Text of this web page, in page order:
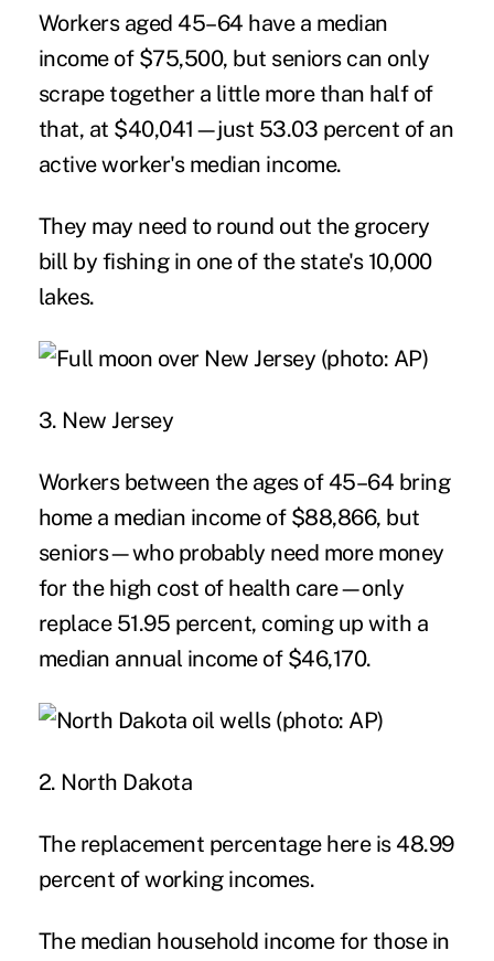
Workers aged 45–64 have a median
income of $75,500, but seniors can only
scrape together a little more than half of
that, at $40,041—just 53.03 percent of an
active worker's median income.
They may need to round out the grocery
bill by fishing in one of the state's 10,000
lakes.
3. New Jersey
Workers between the ages of 45–64 bring
home a median income of $88,866, but
seniors—who probably need more money
for the high cost of health care—only
replace 51.95 percent, coming up with a
median annual income of $46,170.
2. North Dakota
The replacement percentage here is 48.99
percent of working incomes.
The median household income for those in